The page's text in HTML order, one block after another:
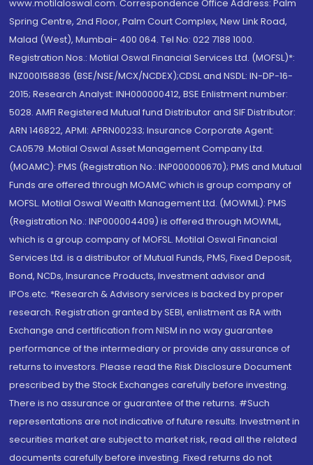
www.motilaloswal.com. Correspondence Office Address: Palm
Spring Centre, 2nd Floor, Palm Court Complex, New Link Road,
Malad (West), Mumbai- 400 064. Tel No: 022 7188 1000.
Registration Nos.: Motilal Oswal Financial Services Ltd. (MOFSL)*:
INZ000158836 (BSE/NSE/MCX/NCDEX);CDSL and NSDL: IN-DP-16-
2015; Research Analyst: INH000000412, BSE Enlistment number:
5028. AMFI Registered Mutual fund Distributor and SIF Distributor:
ARN 146822, APMI: APRN00233; Insurance Corporate Agent:
CA0579 .Motilal Oswal Asset Management Company Ltd.
(MOAMC): PMS (Registration No.: INP000000670); PMS and Mutual
Funds are offered through MOAMC which is group company of
MOFSL. Motilal Oswal Wealth Management Ltd. (MOWML): PMS
(Registration No.: INP000004409) is offered through MOWML,
which is a group company of MOFSL. Motilal Oswal Financial
Services Ltd. is a distributor of Mutual Funds, PMS, Fixed Deposit,
Bond, NCDs, Insurance Products, Investment advisor and
IPOs.etc. *Research & Advisory services is backed by proper
research. Registration granted by SEBI, enlistment as RA with
Exchange and certification from NISM in no way guarantee
performance of the intermediary or provide any assurance of
returns to investors. Please read the Risk Disclosure Document
prescribed by the Stock Exchanges carefully before investing.
There is no assurance or guarantee of the returns. #Such
representations are not indicative of future results. Investment in
securities market are subject to market risk, read all the related
documents carefully before investing. Fixed returns do not